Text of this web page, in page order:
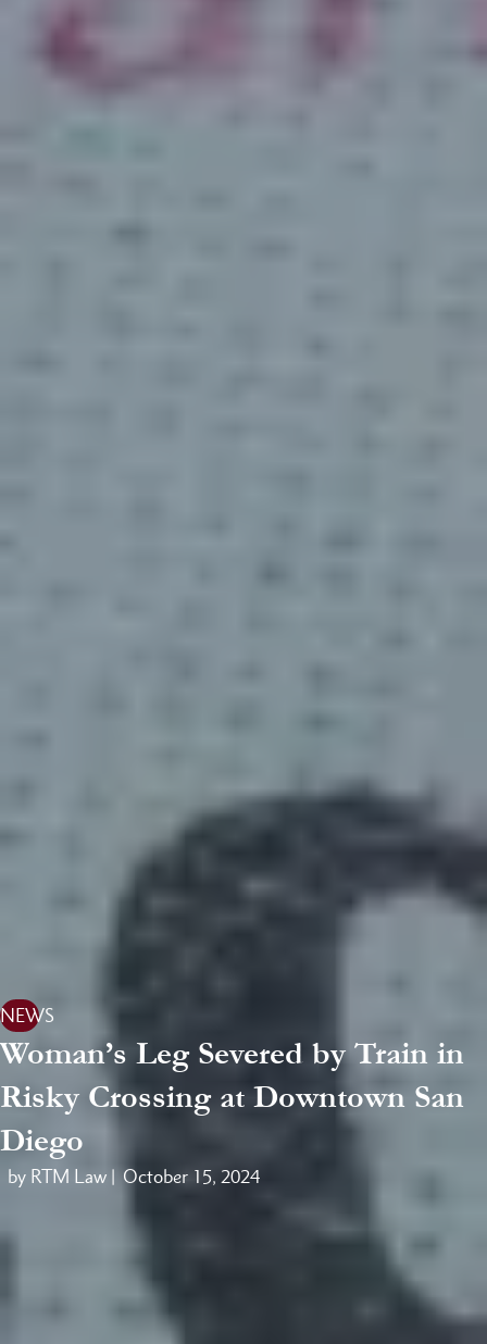
NEWS
Woman’s Leg Severed by Train in
Risky Crossing at Downtown San
Diego
by RTM Law | October 15, 2024